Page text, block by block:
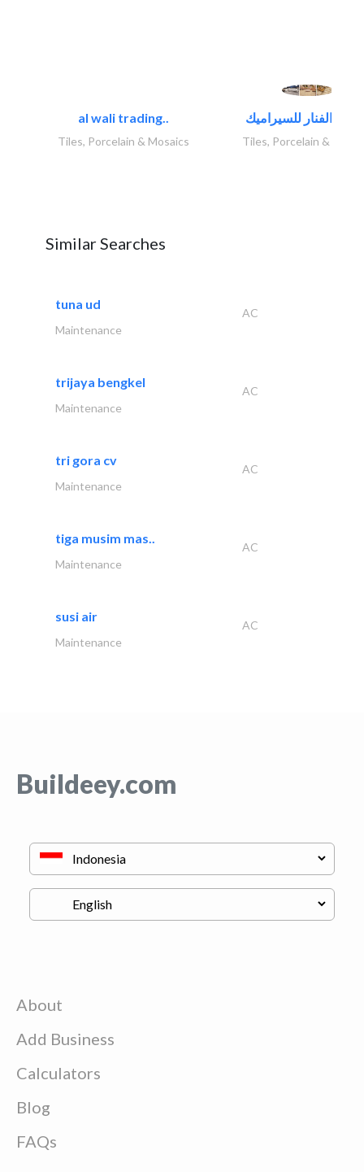
al wali trading..
Tiles, Porcelain & Mosaics Tiles, Porcelain &
Similar Searches
tuna ud
AC
Maintenance
trijaya bengkel
AC
Maintenance
tri gora cv
AC
Maintenance
tiga musim mas..
AC
Maintenance
susi air
AC
Maintenance
Buildeey.com
About
Add Business
Calculators
Blog
FAQs